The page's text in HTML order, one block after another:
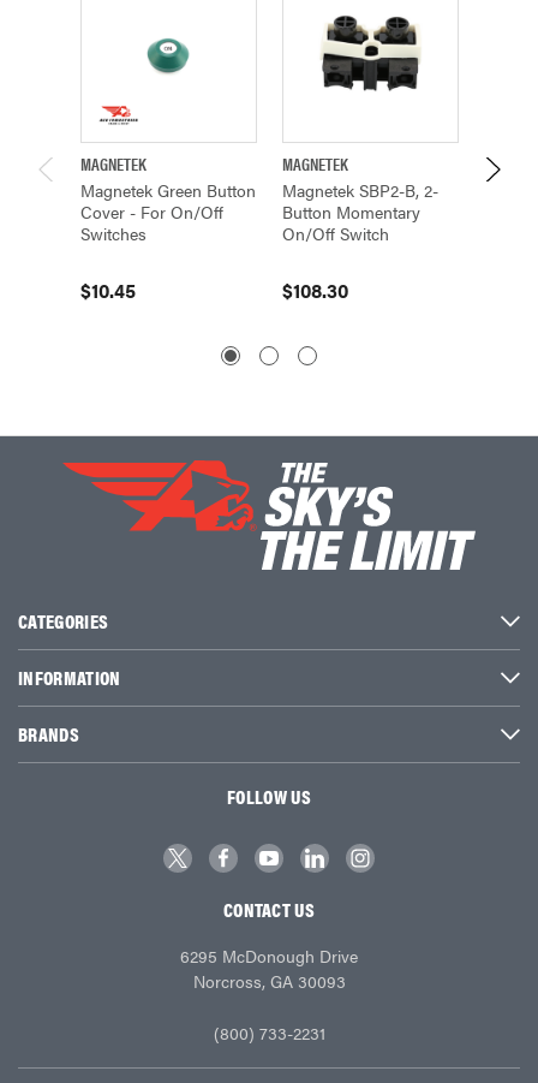
MAGNETEK
Magnetek Green Button
Cover - For On/Off
Switches
$10.45
MAGNETEK
Magnetek SBP2-B, 2-
Button Momentary
On/Off Switch
$108.30
CATEGORIES
INFORMATION
BRANDS
FOLLOW US
CONTACT US
6295 McDonough Drive
Norcross, GA 30093
(800) 733-2231